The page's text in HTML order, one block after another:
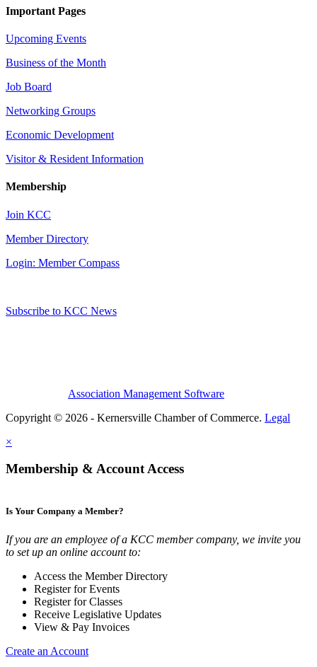
Important Pages
Upcoming Events
Business of the Month
Job Board
Networking Groups
Economic Development
Visitor & Resident Information
Membership
Join KCC
Member Directory
Login: Member Compass
Subscribe to KCC News
Association Management Software
Copyright © 2026 - Kernersville Chamber of Commerce. Legal
×
Membership & Account Access
Is Your Company a Member?
If you are an employee of a KCC member company, we invite you
to set up an online account to:
Access the Member Directory
Register for Events
Register for Classes
Receive Legislative Updates
View & Pay Invoices
Create an Account